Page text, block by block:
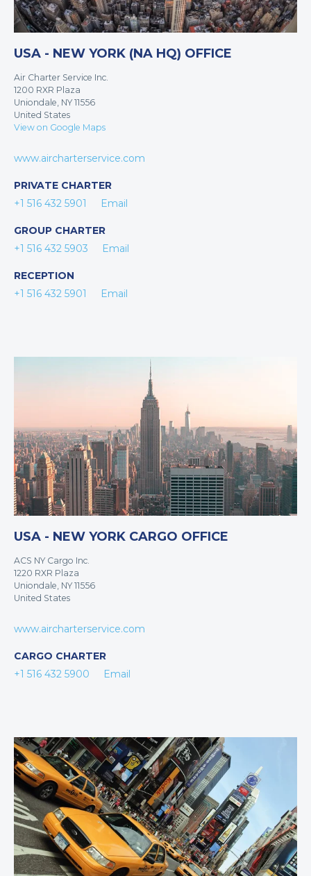
USA - NEW YORK (NA HQ) OFFICE
Air Charter Service Inc.
1200 RXR Plaza
Uniondale, NY 11556
United States
View on Google Maps
www.aircharterservice.com
PRIVATE CHARTER
+1 516 432 5901
Email
GROUP CHARTER
+1 516 432 5903
Email
RECEPTION
+1 516 432 5901
Email
USA - NEW YORK CARGO OFFICE
ACS NY Cargo Inc.
1220 RXR Plaza
Uniondale, NY 11556
United States
www.aircharterservice.com
CARGO CHARTER
+1 516 432 5900
Email